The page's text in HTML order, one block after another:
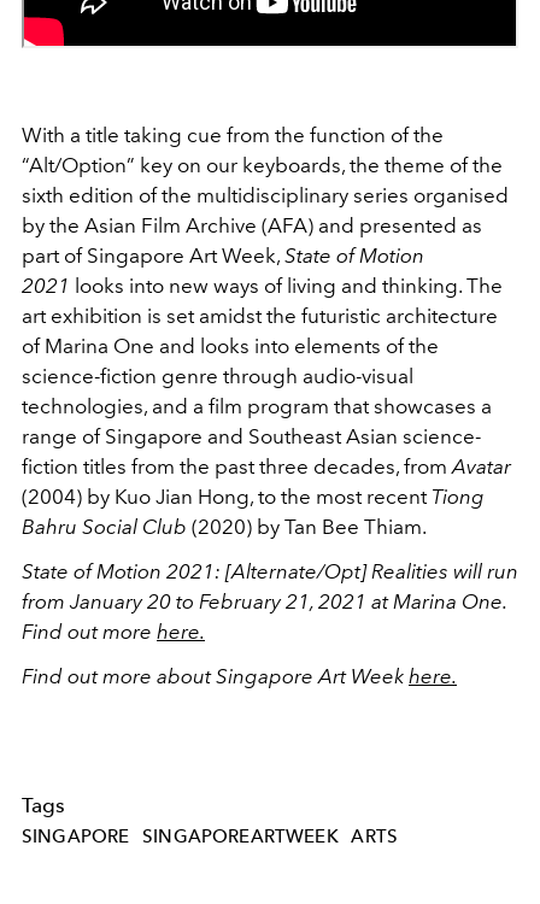
With a title taking cue from the function of the
“Alt/Option” key on our keyboards, the theme of the
sixth edition of the multidisciplinary series organised
by the Asian Film Archive (AFA) and presented as
part of Singapore Art Week, State of Motion
2021 looks into new ways of living and thinking. The
art exhibition is set amidst the futuristic architecture
of Marina One and looks into elements of the
science-fiction genre through audio-visual
technologies, and a film program that showcases a
range of Singapore and Southeast Asian science-
fiction titles from the past three decades, fromAvatar
(2004) by Kuo Jian Hong, to the most recent Tiong
Bahru Social Club (2020) by Tan Bee Thiam.
State of Motion 2021: [Alternate/Opt] Realities will run
from January 20 to February 21, 2021 at Marina One.
Find out more here.
Find out more about Singapore Art Week here.
Tags
SINGAPORE SINGAPOREARTWEEK ARTS